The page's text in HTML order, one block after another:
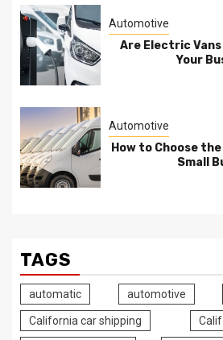
Automotive
Are Electric
Your
Automotive
How to Choose
Small
TAGS
automatic automotive
California car shipping